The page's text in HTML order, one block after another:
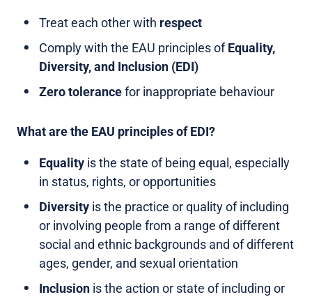
Treat each other with respect
Comply with the EAU principles ofEquality,
Diversity, and Inclusion (EDI)
Zero tolerancefor inappropriate behaviour
What are the EAU principles of EDI?
Equality is the state of being equal, especially
in status, rights, or opportunities
Diversity is the practice or quality of including
or involving people from a range of different
social and ethnic backgrounds and of different
ages, gender, and sexual orientation
Inclusion is the action or state of including or